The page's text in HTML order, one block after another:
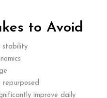
to Avoid
stability
improve daily